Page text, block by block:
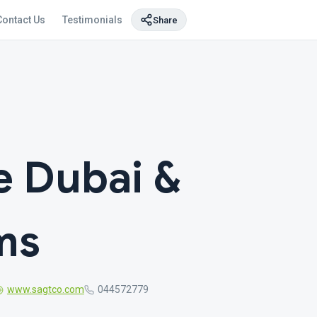
Us Testimonials Share
Dubai &
www.sagtco.com 044572779